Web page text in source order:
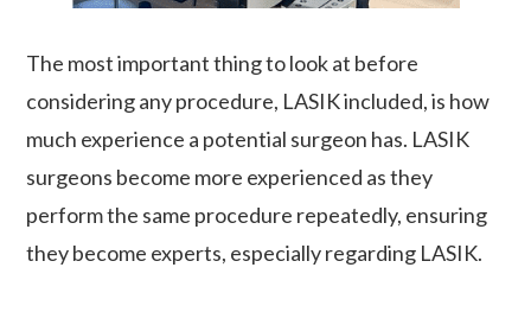
The most important thing to look at before
considering any procedure, LASIK included, is how
much experience a potential surgeon has. LASIK
surgeons become more experienced as they
perform the same procedure repeatedly, ensuring
they become experts, especially regarding LASIK.